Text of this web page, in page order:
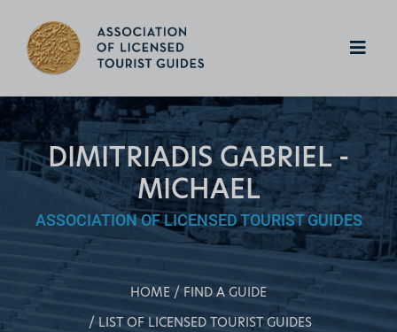
DIMITRIADIS GABRIEL -
MICHAEL
ASSOCIATION OF LICENSED TOURIST GUIDES
HOME
FIND A GUIDE
LIST OF LICENSED TOURIST GUIDES